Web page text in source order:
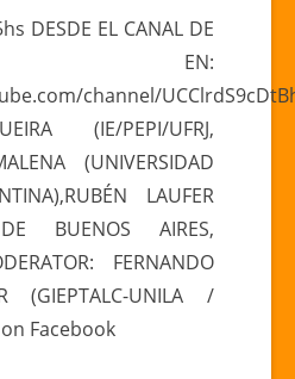
DESDE EL CANAL DE
EN:
channel/
(IE/PEPI/UFRJ,
(UNIVERSIDAD
LAUFER
BUENOS AIRES,
FERNANDO
(GIEPTALC-UNILA /
Facebook